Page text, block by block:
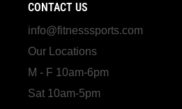
CONTACT US
info@fitnesssports.com
Our Locations
M - F 10am-6pm
Sat 10am-5pm